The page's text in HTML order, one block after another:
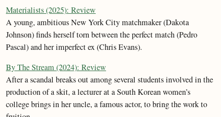
Materialists (2025): Review
A young, ambitious New York City matchmaker (Dakota
Johnson) finds herself torn between the perfect match (Pedro
Pascal) and her imperfect ex (Chris Evans).
By The Stream (2024): Review
After a scandal breaks out among several students involved in the
production of a skit, a lecturer at a South Korean women’s
college brings in her uncle, a famous actor, to bring the work to